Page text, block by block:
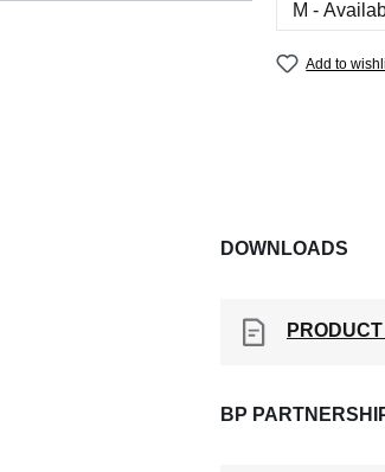
Add to
DOWNLOADS
BP